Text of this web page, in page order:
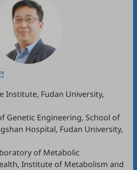
Institute, Fudan University,
Genetic Engineering, School of
Hospital, Fudan University,
of Metabolic
Institute of Metabolism and